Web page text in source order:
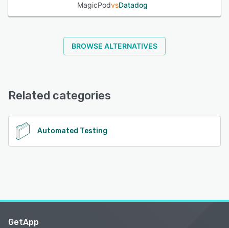
MagicPodvsDatadog
BROWSE ALTERNATIVES
Related categories
Automated Testing
GetApp